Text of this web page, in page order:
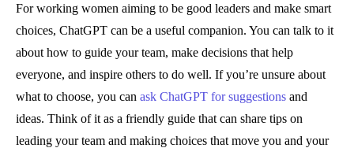
For working women aiming to be good leaders and make smart
choices, ChatGPT can be a useful companion. You can talk to it
about how to guide your team, make decisions that help
everyone, and inspire others to do well. If you’re unsure about
what to choose, you can ask ChatGPT for suggestions and
ideas. Think of it as a friendly guide that can share tips on
leading your team and making choices that move you and your